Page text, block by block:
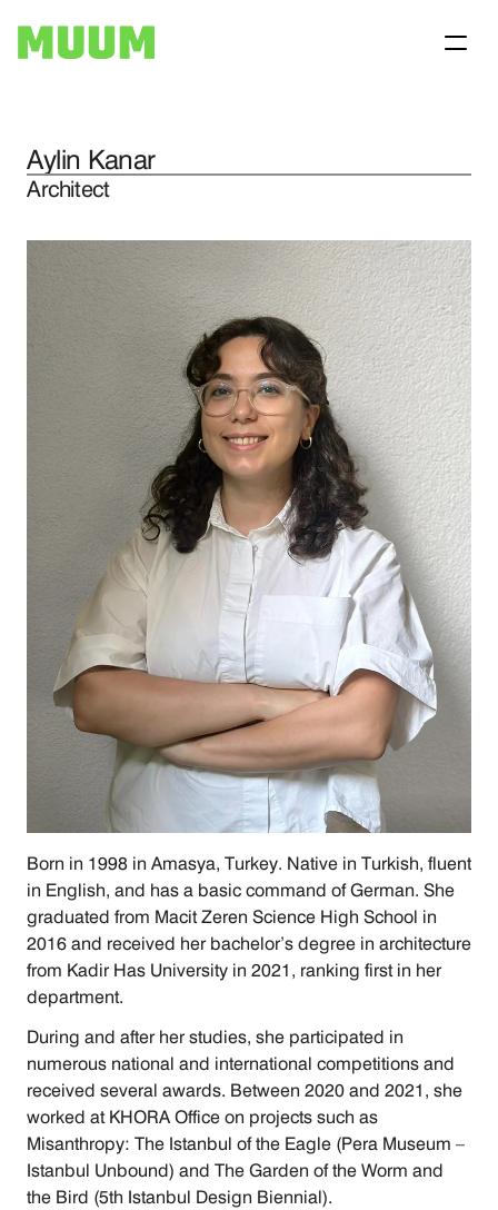
Home
Projects
Aylin Kanar
Architect
Born in 1998 in Amasya, Turkey. Native in Turkish, fluent
in English, and has a basic command of German. She
graduated from Macit Zeren Science High School in
2016 and received her bachelor’s degree in architecture
from Kadir Has University in 2021, ranking first in her
department.
During and after her studies, she participated in
numerous national and international competitions and
received several awards. Between 2020 and 2021, she
worked at KHORA Office on projects such as
Misanthropy: The Istanbul of the Eagle (Pera Museum –
Istanbul Unbound) and The Garden of the Worm and
the Bird (5th Istanbul Design Biennial).